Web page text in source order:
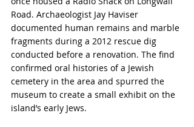
Road. Archaeologist Jay Haviser
documented human remains and marble
fragments during a 2012 rescue dig
conducted before a renovation. The find
confirmed oral histories of a Jewish
cemetery in the area and spurred the
museum to create a small exhibit on the
island’s early Jews.